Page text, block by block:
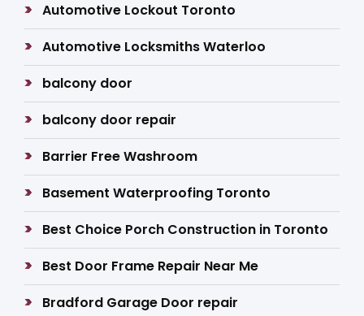
Automotive Lockout Toronto
Automotive Locksmiths Waterloo
balcony door
balcony door repair
Barrier Free Washroom
Basement Waterproofing Toronto
Best Choice Porch Construction in Toronto
Best Door Frame Repair Near Me
Bradford Garage Door repair